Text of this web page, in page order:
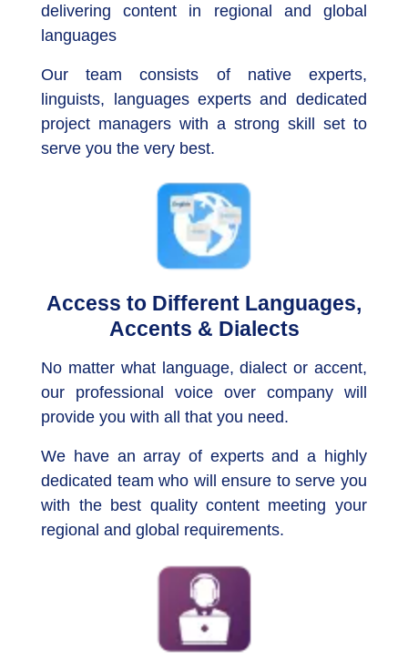
delivering content in regional and global
languages
Our team consists of native experts,
linguists, languages experts and dedicated
project managers with a strong skill set to
serve you the very best.
Access to Different Languages,
Accents & Dialects
No matter what language, dialect or accent,
our professional voice over company will
provide you with all that you need.
We have an array of experts and a highly
dedicated team who will ensure to serve you
with the best quality content meeting your
regional and global requirements.